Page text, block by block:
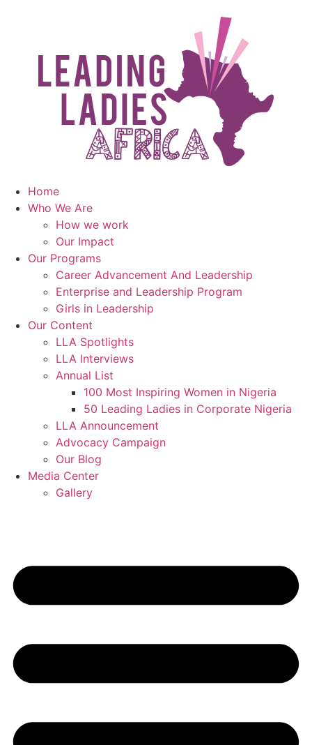
Home
Who We Are
How we work
Our Impact
Our Programs
Career Advancement And Leadership
Enterprise and Leadership Program
Girls in Leadership
Our Content
LLA Spotlights
LLA Interviews
Annual List
100 Most Inspiring Women in Nigeria
50 Leading Ladies in Corporate Nigeria
LLA Announcement
Advocacy Campaign
Our Blog
Media Center
Gallery